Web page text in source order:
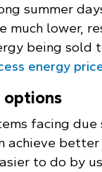
summer
much lower,
being sold
energy
options
facing due
achieve
to do by